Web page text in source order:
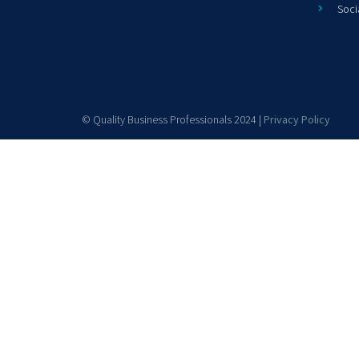
© Quality Business Professionals 2024 | Privacy Policy